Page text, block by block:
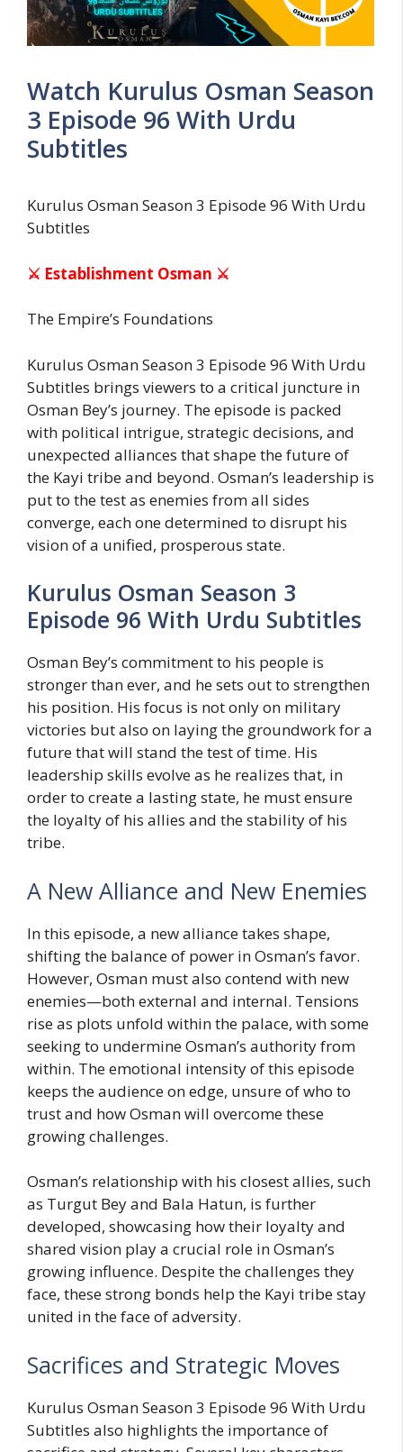
Watch Kurulus Osman Season
3 Episode 96 With Urdu
Subtitles
Kurulus Osman Season 3 Episode 96 With Urdu
Subtitles
⚔ Establishment Osman ⚔
The Empire’s Foundations
Kurulus Osman Season 3 Episode 96 With Urdu
Subtitles brings viewers to a critical juncture in
Osman Bey’s journey. The episode is packed
with political intrigue, strategic decisions, and
unexpected alliances that shape the future of
the Kayi tribe and beyond. Osman’s leadership is
put to the test as enemies from all sides
converge, each one determined to disrupt his
vision of a unified, prosperous state.
Kurulus Osman Season 3
Episode 96 With Urdu Subtitles
Osman Bey’s commitment to his people is
stronger than ever, and he sets out to strengthen
his position. His focus is not only on military
victories but also on laying the groundwork for a
future that will stand the test of time. His
leadership skills evolve as he realizes that, in
order to create a lasting state, he must ensure
the loyalty of his allies and the stability of his
tribe.
A New Alliance and New Enemies
In this episode, a new alliance takes shape,
shifting the balance of power in Osman’s favor.
However, Osman must also contend with new
enemies—both external and internal. Tensions
rise as plots unfold within the palace, with some
seeking to undermine Osman’s authority from
within. The emotional intensity of this episode
keeps the audience on edge, unsure of who to
trust and how Osman will overcome these
growing challenges.
Osman’s relationship with his closest allies, such
as Turgut Bey and Bala Hatun, is further
developed, showcasing how their loyalty and
shared vision play a crucial role in Osman’s
growing influence. Despite the challenges they
face, these strong bonds help the Kayi tribe stay
united in the face of adversity.
Sacrifices and Strategic Moves
Kurulus Osman Season 3 Episode 96 With Urdu
Subtitles also highlights the importance of